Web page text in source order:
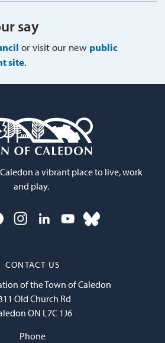
say
or visit our new public
site.
a vibrant place to live, work
and play.
CONTACT US
of the Town of Caledon
Old Church Rd
ON L7C 1J6
Phone